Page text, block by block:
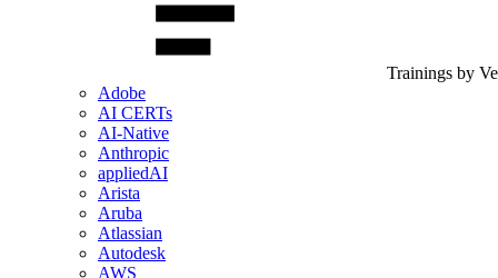
Trainings by
Adobe
AI CERTs
AI-Native
Anthropic
appliedAI
Arista
Aruba
Atlassian
Autodesk
AWS